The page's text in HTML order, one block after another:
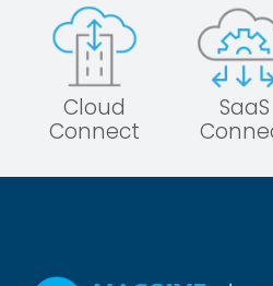
Cloud
Connect
SaaS